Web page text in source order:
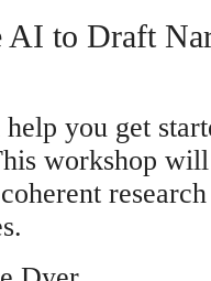
to Draft
you get
workshop